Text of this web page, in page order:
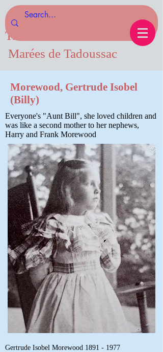
Tides of Tadoussac.com
Marées de Tadoussac
Morewood, Gertrude Isobel
(Billy)
Everyone's "Aunt Bill", she loved children and
was like a second mother to her nephews,
Harry and Frank Morewood
Gertrude Isobel Morewood 1891 - 1977